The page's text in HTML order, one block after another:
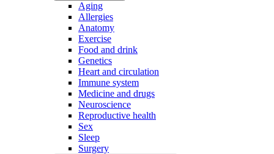
Aging
Allergies
Anatomy
Exercise
Food and drink
Genetics
Heart and circulation
Immune system
Medicine and drugs
Neuroscience
Reproductive health
Sex
Sleep
Surgery